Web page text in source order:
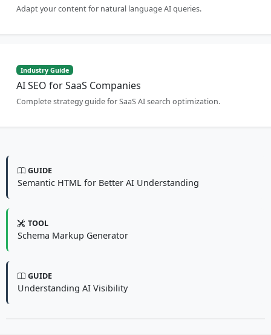
Adapt your content for natural language AI queries.
Industry Guide
AI SEO for SaaS Companies
Complete strategy guide for SaaS AI search optimization.
GUIDE
Semantic HTML for Better AI Understanding
TOOL
Schema Markup Generator
GUIDE
Understanding AI Visibility